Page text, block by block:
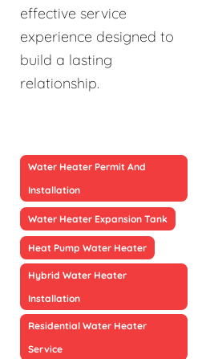
effective service
experience designed to
build a lasting
relationship.
Water Heater Permit And
Installation
Water Heater Expansion Tank
Heat Pump Water Heater
Hybrid Water Heater
Installation
Residential Water Heater
Service